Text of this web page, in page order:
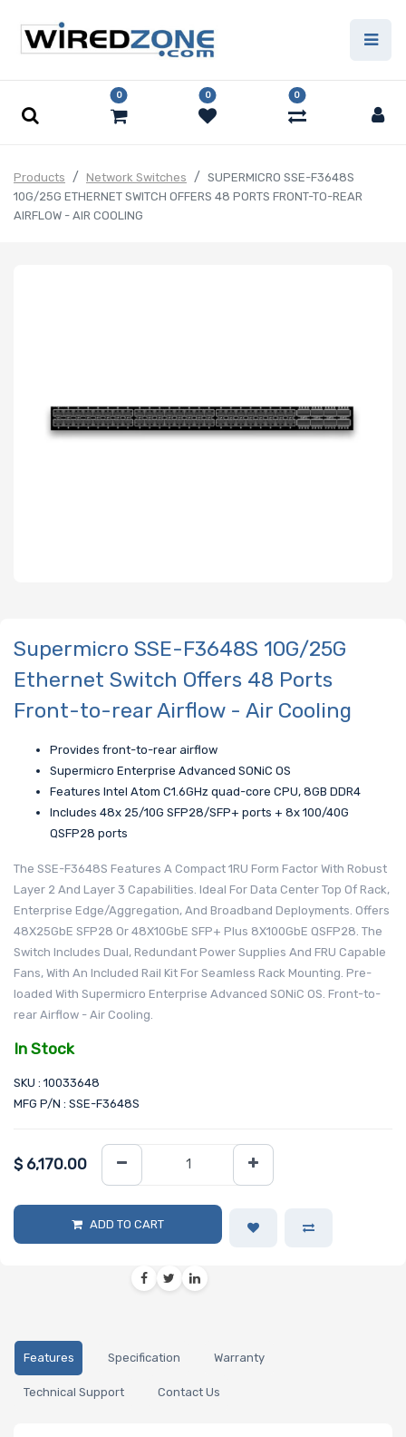
0 0 0
Products Network Switches
SUPERMICRO SSE-F3648S
10G/25G ETHERNET SWITCH OFFERS 48 PORTS FRONT-TO-REAR
AIRFLOW - AIR COOLING
Supermicro SSE-F3648S 10G/25G
Ethernet Switch Offers 48 Ports
Front-to-rear Airflow - Air Cooling
Provides front-to-rear airflow
Supermicro Enterprise Advanced SONiC OS
Features Intel Atom C1.6GHz quad-core CPU, 8GB DDR4
Includes 48x 25/10G SFP28/SFP+ ports + 8x 100/40G
QSFP28 ports
The SSE-F3648S Features A Compact 1RU Form Factor With Robust
Layer 2 And Layer 3 Capabilities. Ideal For Data Center Top Of Rack,
Enterprise Edge/Aggregation, And Broadband Deployments. Offers
48X25GbE SFP28 Or 48X10GbE SFP+ Plus 8X100GbE QSFP28. The
Switch Includes Dual, Redundant Power Supplies And FRU Capable
Fans, With An Included Rail Kit For Seamless Rack Mounting. Pre-
loaded With Supermicro Enterprise Advanced SONiC OS. Front-to-
rear Airflow - Air Cooling.
In Stock
SKU : 10033648
MFG P/N : SSE-F3648S
$ 6,170.00
ADD TO CART
Features Specification Warranty
Technical Support Contact Us